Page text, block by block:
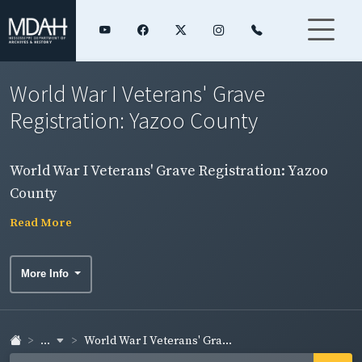
World War I Veterans' Grave
Registration: Yazoo County
World War I Veterans' Grave Registration: Yazoo
County
Read More
More Info
... World War I Veterans' Gra...